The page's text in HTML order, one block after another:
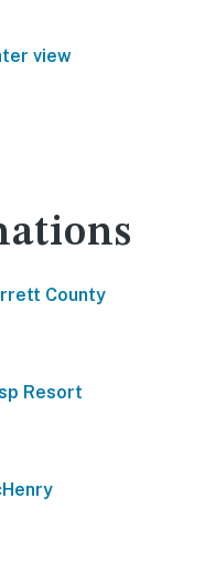
view
County
Resort